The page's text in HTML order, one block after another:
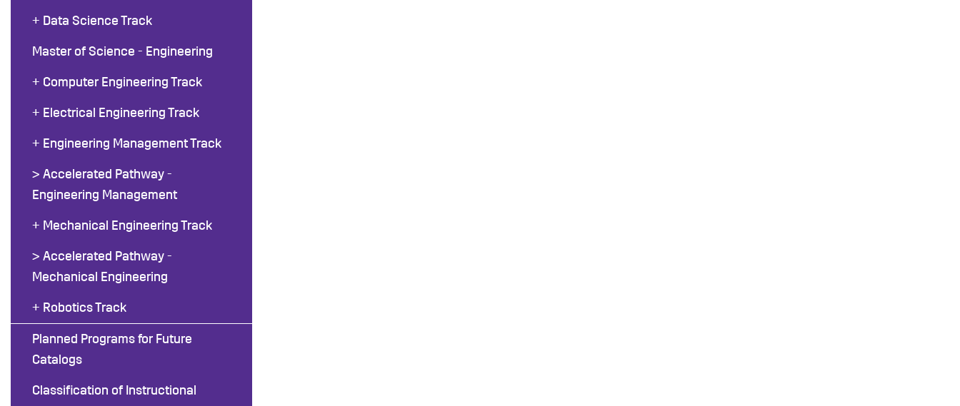
+ Data Science Track
Master of Science - Engineering
+ Computer Engineering Track
+ Electrical Engineering Track
+ Engineering Management Track
> Accelerated Pathway -
Engineering Management
+ Mechanical Engineering Track
> Accelerated Pathway -
Mechanical Engineering
+ Robotics Track
Planned Programs for Future
Catalogs
Classification of Instructional